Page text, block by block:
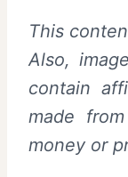
This
Also,
contain
made
money or